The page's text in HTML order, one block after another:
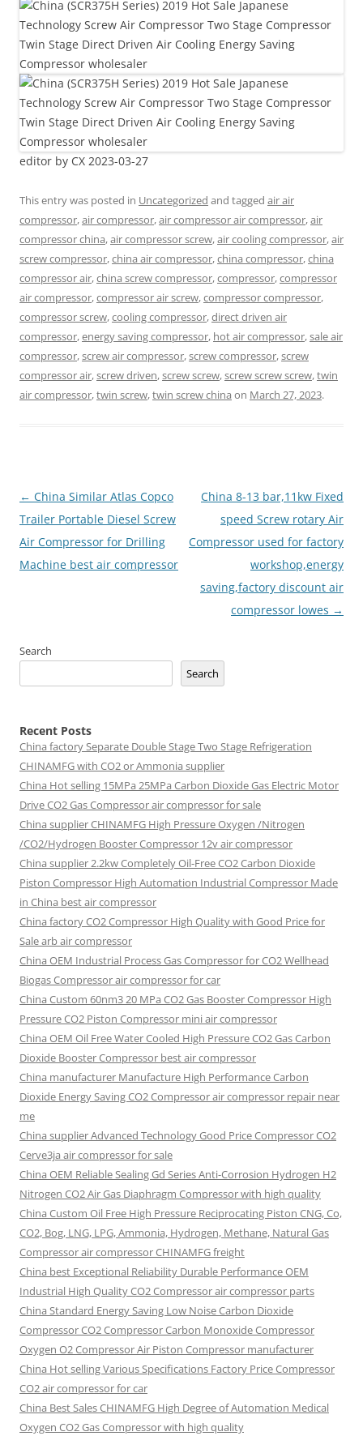
editor by CX 2023-03-27
This entry was posted in Uncategorized and tagged air air
compressor,air compressor,air compressor air compressor,air
compressor china,air compressor screw,air cooling compressor,air
screw compressor,china air compressor,china compressor,china
compressor air,china screw compressor,compressor,compressor
air compressor,compressor air screw,compressor compressor,
compressor screw,cooling compressor,direct driven air
compressor,energy saving compressor, hot air compressor,sale air
compressor,screw air compressor,screw compressor,screw
compressor air,screw driven,screw screw,screw screw screw,twin
air compressor,twin screw,twin screw china on March 27, 2023.
Post
navigation
← China Similar Atlas Copco
Trailer Portable Diesel Screw
Air Compressor for Drilling
Machine best air compressor
China 8-13 bar,11kw Fixed
speed Screw rotary Air
Compressor used for factory
workshop,energy
saving,factory discount air
compressor lowes →
Search
Search
Recent Posts
China factorySeparate Double Stage Two Stage Refrigeration
CHINAMFG with CO2 or Ammonia supplier
China Hot selling 15MPa 25MPa Carbon Dioxide Gas Electric Motor
Drive CO2 Gas Compressor air compressor for sale
China supplierCHINAMFG High Pressure Oxygen /Nitrogen
/CO2/Hydrogen Booster Compressor 12v air compressor
China supplier2.2kw Completely Oil-Free CO2 Carbon Dioxide
Piston Compressor High Automation Industrial Compressor Made
in China best air compressor
China factoryCO2 Compressor High Quality with Good Price for
Sale arb air compressor
China OEM Industrial Process Gas Compressor for CO2 Wellhead
Biogas Compressor air compressor for car
China Custom 60nm3 20 MPa CO2 Gas Booster Compressor High
Pressure CO2 Piston Compressor mini air compressor
China OEM Oil Free Water Cooled High Pressure CO2 Gas Carbon
Dioxide Booster Compressor best air compressor
China manufacturer Manufacture High Performance Carbon
Dioxide Energy Saving CO2 Compressor air compressor repair near
me
China supplier Advanced Technology Good Price Compressor CO2
Cerve3ja air compressor for sale
China OEM Reliable Sealing Gd Series Anti-Corrosion Hydrogen H2
Nitrogen CO2 Air Gas Diaphragm Compressor with high quality
China Custom Oil Free High Pressure Reciprocating Piston CNG, Co,
CO2, Bog, LNG, LPG, Ammonia, Hydrogen, Methane, Natural Gas
Compressor air compressor CHINAMFG freight
China best Exceptional Reliability Durable Performance OEM
Industrial High Quality CO2 Compressor air compressor parts
China Standard Energy Saving Low Noise Carbon Dioxide
Compressor CO2 Compressor Carbon Monoxide Compressor
Oxygen O2 Compressor Air Piston Compressor manufacturer
China Hot selling Various Specifications Factory Price Compressor
CO2 air compressor for car
China Best Sales CHINAMFG High Degree of Automation Medical
Oxygen CO2 Gas Compressor with high quality